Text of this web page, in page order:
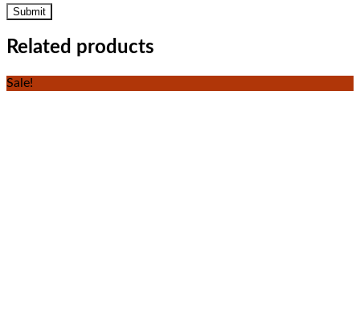
Related products
Sale!